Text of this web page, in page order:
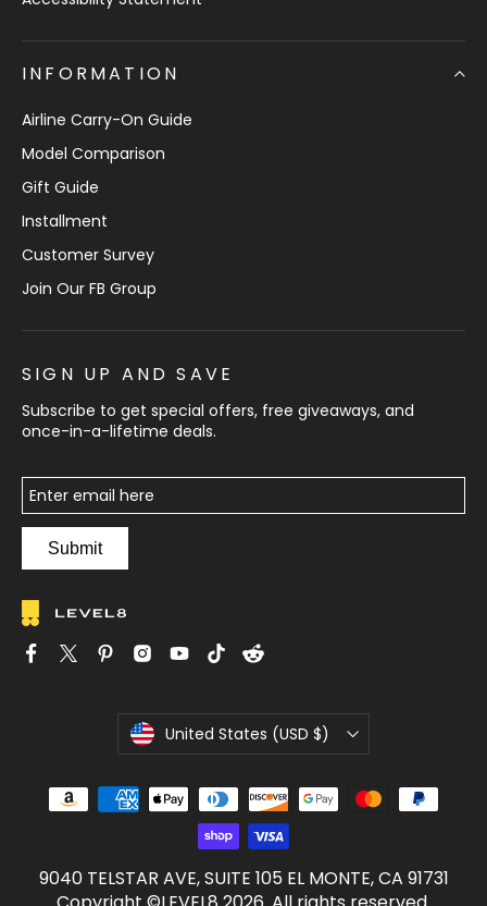
INFORMATION
Airline Carry-On Guide
Model Comparison
Gift Guide
Installment
Customer Survey
Join Our FB Group
SIGN UP AND SAVE
Subscribe to get special offers, free giveaways, and
once-in-a-lifetime deals.
Submit
u
r
e
c
y
United States (USD $)
9040 TELSTAR AVE, SUITE 105 EL MONTE, CA 91731